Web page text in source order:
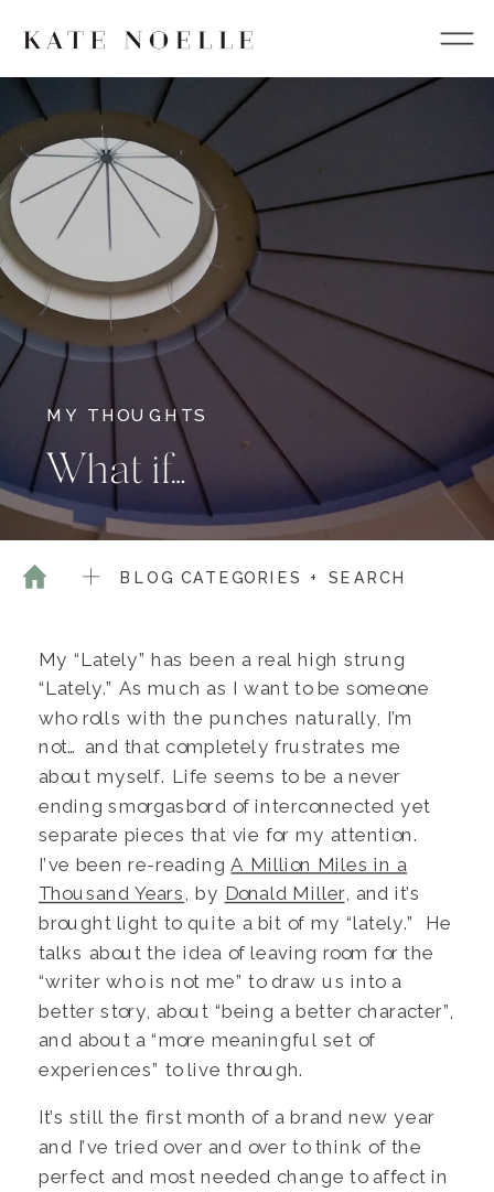
MY THOUGHTS
What if…
BLOG CATEGORIES + SEARCH
My “Lately” has been a real high strung
“Lately.” As much as I want to be someone
who rolls with the punches naturally, I’m
not… and that completely frustrates me
about myself. Life seems to be a never
ending smorgasbord of interconnected yet
separate pieces that vie for my attention.
I’ve been re-readingA Million Miles in a
Thousand Years, by Donald Miller, and it’s
brought light to quite a bit of my “lately.” He
talks about the idea of leaving room for the
“writer who is not me” to draw us into a
better story, about “being a better character”,
and about a “more meaningful set of
experiences” to live through.
It’s still the first month of a brand new year
and I’ve tried over and over to think of the
perfect and most needed change to affect in